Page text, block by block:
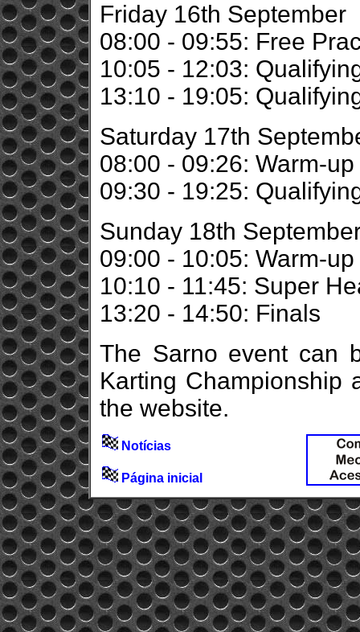
Friday 16th September
08:00 - 09:55: Free
10:05 - 12:03:
13:10 - 19:05:
Saturday 17th
08:00 - 09:26: Warm-up
09:30 - 19:25:
Sunday 18th
09:00 - 10:05: Warm-up
10:10 - 11:45: Super
13:20 - 14:50: Finals
The Sarno event can
Karting Championship
the website.
Notícias
Página inicial